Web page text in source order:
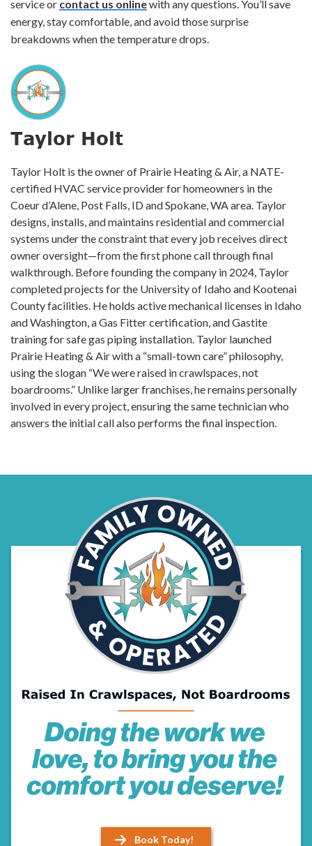
service or contact us onlinewith any questions. You’ll save
energy, stay comfortable, and avoid those surprise
breakdowns when the temperature drops.
Taylor Holt
Taylor Holt is the owner of Prairie Heating & Air, a NATE-
certified HVAC service provider for homeowners in the
Coeur d’Alene, Post Falls, ID and Spokane, WA area. Taylor
designs, installs, and maintains residential and commercial
systems under the constraint that every job receives direct
owner oversight—from the first phone call through final
walkthrough. Before founding the company in 2024, Taylor
completed projects for the University of Idaho and Kootenai
County facilities. He holds active mechanical licenses in Idaho
and Washington, a Gas Fitter certification, and Gastite
training for safe gas piping installation. Taylor launched
Prairie Heating & Air with a “small-town care” philosophy,
using the slogan “We were raised in crawlspaces, not
boardrooms.” Unlike larger franchises, he remains personally
involved in every project, ensuring the same technician who
answers the initial call also performs the final inspection.
Book Today!